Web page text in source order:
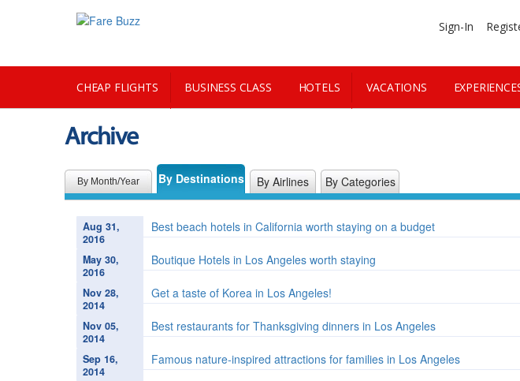
Sign-In
CHEAP FLIGHTS BUSINESS CLASS HOTELS VACATIONS
CITY GUIDE
Archive
By Month/Year By Destinations By Airlines By Categories
Aug 31,
2016
Best beach hotels in California worth staying on a budget
May 30,
2016
Boutique Hotels in Los Angeles worth staying
Nov 28,
2014
Get a taste of Korea in Los Angeles!
Nov 05,
2014
Best restaurants for Thanksgiving dinners in Los Angeles
Sep 16,
2014
Famous nature-inspired attractions for families in Los Angeles